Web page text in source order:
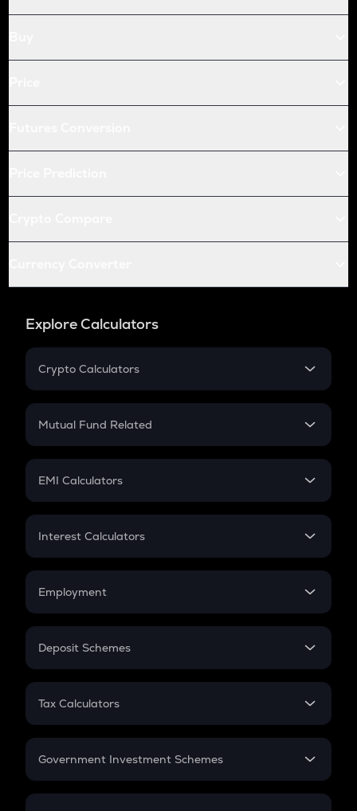
Explore Calculators
Crypto Calculators
Crypto SIP Calculator
Crypto Futures
Mutual Fund Related
Mutual Fund
EMI Calculators
EMI
Credit Card EMI
Interest Calculators
Compound Interest
Employment
In-Hand Salary
PPF
Gratuity
Retirement
Deposit Schemes
FD
Tax Calculators
GST
Government Investment Schemes
Sukanya Samriddhu Yojana